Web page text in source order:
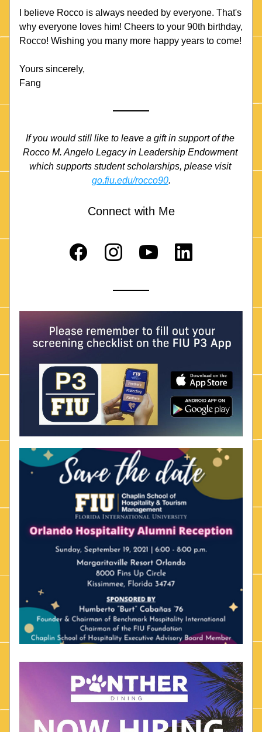
I believe Rocco is always needed by everyone. That's
why everyone loves him! Cheers to your 90th birthday,
Rocco! Wishing you many more happy years to come!
Yours sincerely,
Fang
If you would still like to leave a gift in support of the
Rocco M. Angelo Legacy in Leadership Endowment
which supports student scholarships, please visit
go.fiu.edu/rocco90.
Connect with Me